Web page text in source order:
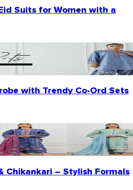
Suits for Women with a
with Trendy Co-Ord Sets
Chikankari – Stylish Formals